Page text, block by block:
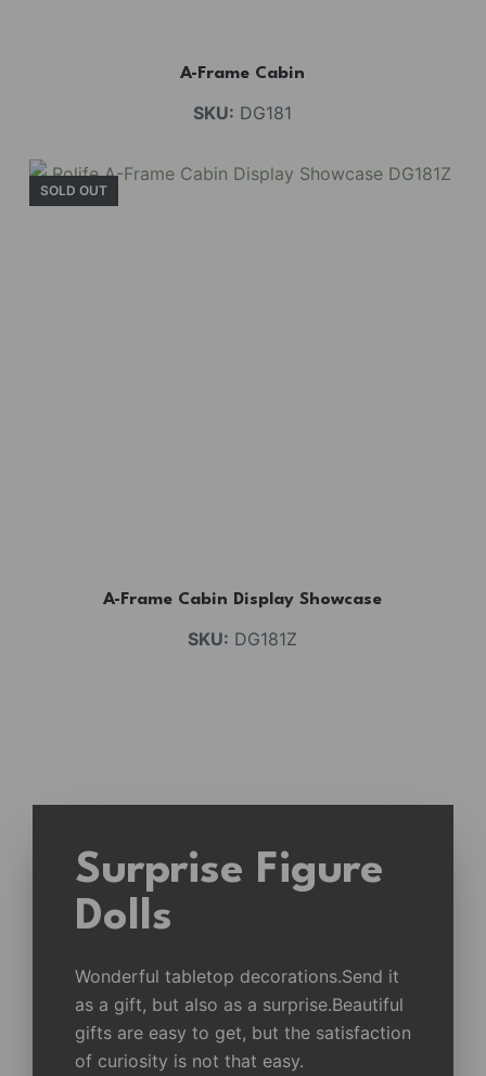
A-Frame Cabin
SKU: DG181
SOLD OUT
A-Frame Cabin Display Showcase
SKU: DG181Z
Surprise Figure
Dolls
Wonderful tabletop decorations.Send it
as a gift, but also as a surprise.Beautiful
gifts are easy to get, but the satisfaction
of curiosity is not that easy.